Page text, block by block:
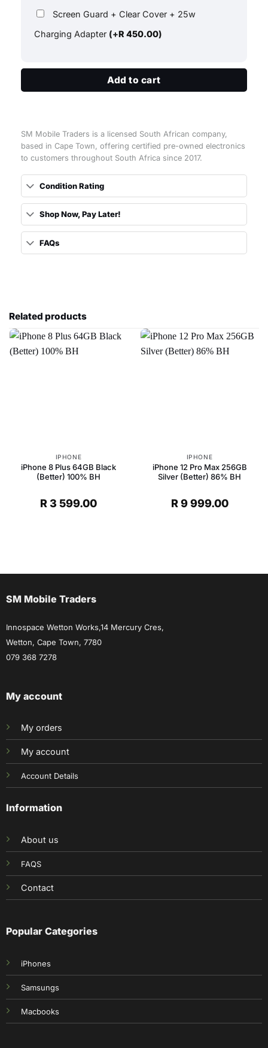
Screen Guard + Clear Cover + 25w
Charging Adapter (+R 450.00)
Add to cart
SM Mobile Traders is a licensed South African company,
based in Cape Town, offering certified pre-owned electronics
to customers throughout South Africa since 2017.
Condition Rating
Shop Now, Pay Later!
FAQs
Related products
IPHONE
iPhone 8 Plus 64GB Black
(Better) 100% BH
R3 599.00
IPHONE
iPhone 12 Pro Max 256GB
Silver (Better) 86% BH
R9 999.00
SM Mobile Traders
Innospace Wetton Works,14 Mercury Cres,
Wetton, Cape Town, 7780
079 368 7278
My account
My orders
My account
Account Details
Information
About us
FAQS
Contact
Popular Categories
iPhones
Samsungs
Macbooks